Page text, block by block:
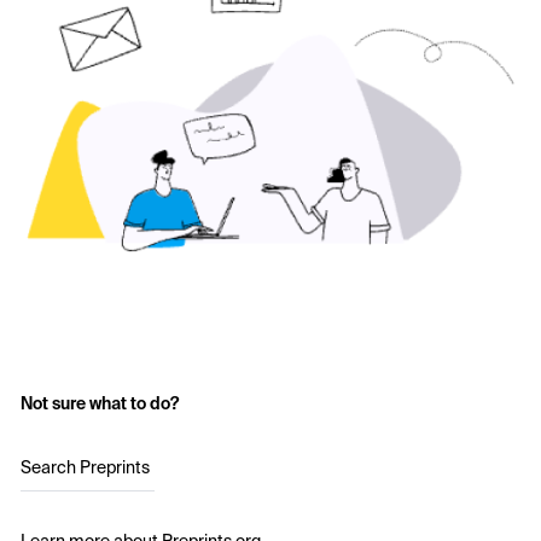
Not sure what to do?
Search Preprints